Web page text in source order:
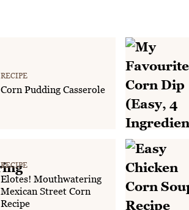
RECIPE
Corn Pudding Casserole
RECIPE
Elotes! Mouthwatering
Mexican Street Corn
Recipe